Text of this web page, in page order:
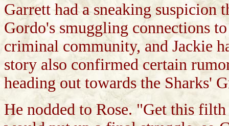
Garrett had a sneaking suspicion
Gordo's smuggling connections
criminal community, and Jackie
story also confirmed certain
heading out towards the Sharks'
He nodded to Rose. "Get this